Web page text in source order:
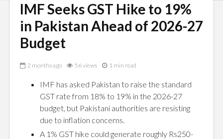
IMF Seeks GST Hike to 19%
in Pakistan Ahead of 2026-27
Budget
2 months ago 56 views 1 min read
IMF has asked Pakistan to raise the standard
GST rate from 18% to 19% in the 2026-27
budget, but Pakistani authorities are resisting
due to inflation concerns.
A 1% GST hike could generate roughly Rs250-